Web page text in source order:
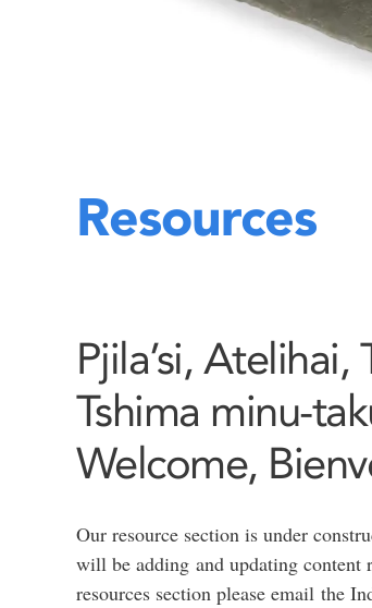
Resources
Pjila’si, Atelihai,
Tshima minu-
Welcome,
Our resource section is under
will be adding and updating content
resources section please email the